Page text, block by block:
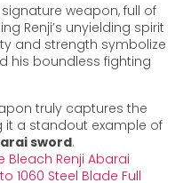
signature weapon, full of
Renji’s unyielding spirit
and strength symbolize
his boundless fighting
truly captures the
it a standout example of
sword.
Bleach Renji Abarai
1060 Steel Blade Full